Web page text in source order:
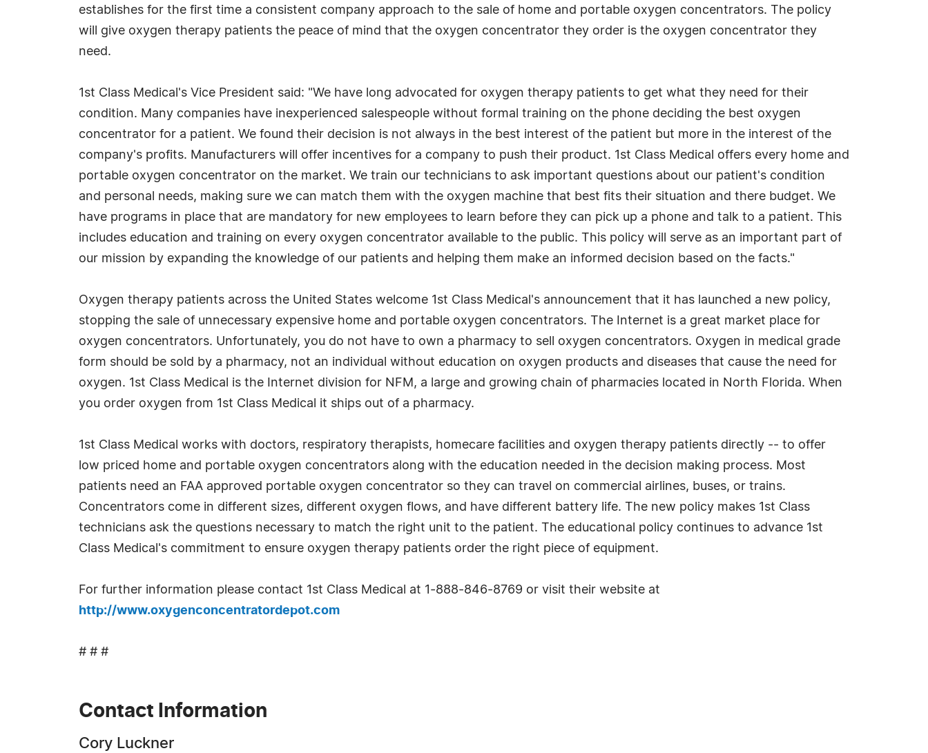
establishes for the first time a consistent company approach to the sale of home and portable oxygen concentrators. The policy
will give oxygen therapy patients the peace of mind that the oxygen concentrator they order is the oxygen concentrator they
need.
1st Class Medical's Vice President said: "We have long advocated for oxygen therapy patients to get what they need for their
condition. Many companies have inexperienced salespeople without formal training on the phone deciding the best oxygen
concentrator for a patient. We found their decision is not always in the best interest of the patient but more in the interest of the
company's profits. Manufacturers will offer incentives for a company to push their product. 1st Class Medical offers every home and
portable oxygen concentrator on the market. We train our technicians to ask important questions about our patient's condition
and personal needs, making sure we can match them with the oxygen machine that best fits their situation and there budget. We
have programs in place that are mandatory for new employees to learn before they can pick up a phone and talk to a patient. This
includes education and training on every oxygen concentrator available to the public. This policy will serve as an important part of
our mission by expanding the knowledge of our patients and helping them make an informed decision based on the facts."
Oxygen therapy patients across the United States welcome 1st Class Medical's announcement that it has launched a new policy,
stopping the sale of unnecessary expensive home and portable oxygen concentrators. The Internet is a great market place for
oxygen concentrators. Unfortunately, you do not have to own a pharmacy to sell oxygen concentrators. Oxygen in medical grade
form should be sold by a pharmacy, not an individual without education on oxygen products and diseases that cause the need for
oxygen. 1st Class Medical is the Internet division for NFM, a large and growing chain of pharmacies located in North Florida. When
you order oxygen from 1st Class Medical it ships out of a pharmacy.
1st Class Medical works with doctors, respiratory therapists, homecare facilities and oxygen therapy patients directly -- to offer
low priced home and portable oxygen concentrators along with the education needed in the decision making process. Most
patients need an FAA approved portable oxygen concentrator so they can travel on commercial airlines, buses, or trains.
Concentrators come in different sizes, different oxygen flows, and have different battery life. The new policy makes 1st Class
technicians ask the questions necessary to match the right unit to the patient. The educational policy continues to advance 1st
Class Medical's commitment to ensure oxygen therapy patients order the right piece of equipment.
For further information please contact 1st Class Medical at 1-888-846-8769 or visit their website at
http://www.oxygenconcentratordepot.com
# # #
Contact Information
Cory Luckner